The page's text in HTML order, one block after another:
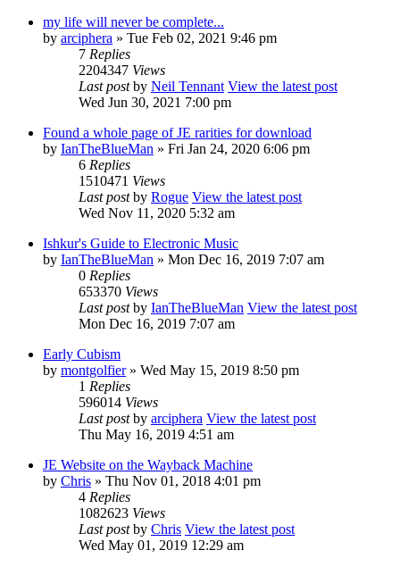
my life will never be complete...
by arciphera » Tue Feb 02, 2021 9:46 pm
7 Replies
2204347 Views
Last postby Neil Tennant View the latest post
Wed Jun 30, 2021 7:00 pm
Found a whole page of JE rarities for download
by IanTheBlueMan » Fri Jan 24, 2020 6:06 pm
6 Replies
1510471 Views
Last postby Rogue View the latest post
Wed Nov 11, 2020 5:32 am
Ishkur's Guide to Electronic Music
by IanTheBlueMan » Mon Dec 16, 2019 7:07 am
0 Replies
653370 Views
Last postby IanTheBlueMan View the latest post
Mon Dec 16, 2019 7:07 am
Early Cubism
by montgolfier» Wed May 15, 2019 8:50 pm
1 Replies
596014 Views
Last postby arciphera View the latest post
Thu May 16, 2019 4:51 am
JE Website on the Wayback Machine
by Chris » Thu Nov 01, 2018 4:01 pm
4 Replies
1082623 Views
Last postby Chris View the latest post
Wed May 01, 2019 12:29 am